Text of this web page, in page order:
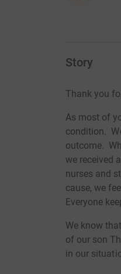
Story
Thank you
As most of
condition.
outcome.
we received
nurses and
cause, we
Everyone
We know
of our son
in our